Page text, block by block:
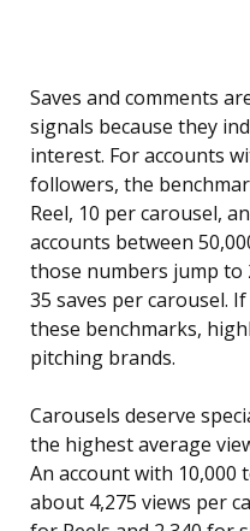
Saves and comments
signals because they
interest. For accounts
followers, the
Reel, 10 per carousel,
accounts between
those numbers jump to
35 saves per carousel.
these benchmarks,
pitching brands.
Carousels deserve
the highest average
An account with 10,000
about 4,275 views per